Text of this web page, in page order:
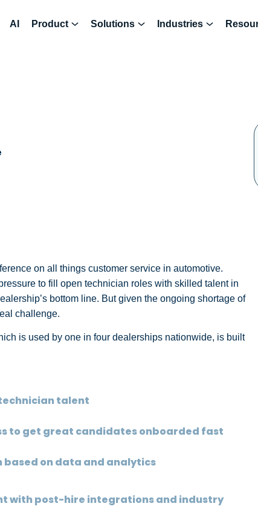
AI Product Solutions Industries
on all things customer service in automotive.
to fill open technician roles with skilled talent in
bottom line. But given the ongoing shortage of
challenge.
is used by one in four dealerships nationwide, is built
talent
to get great candidates onboarded fast
on data and analytics
with post-hire integrations and industry